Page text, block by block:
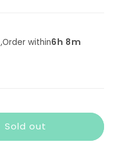
,Order within6h 8m
Sold out